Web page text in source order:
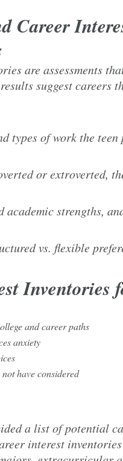
Career
are assessments
suggest
types of work the
or extroverted,
strengths,
vs. flexible
Inventories
and career paths
anxiety
have considered
a list of potential
interest